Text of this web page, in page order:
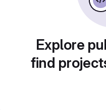
Explore
find